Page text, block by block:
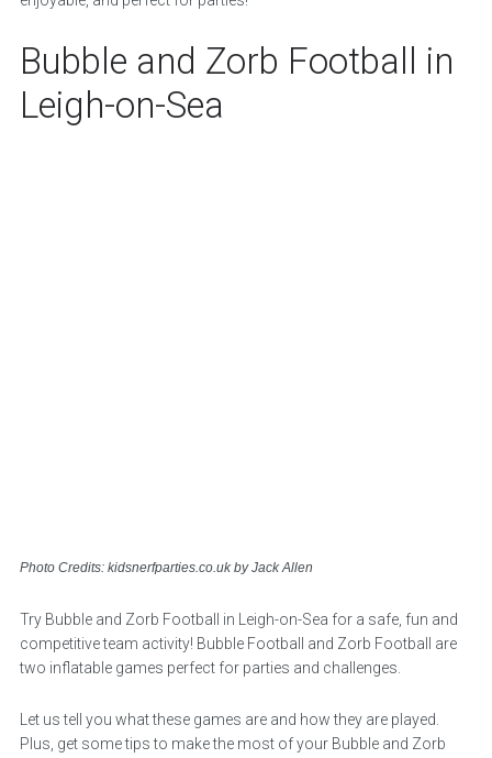
Bubble and Zorb Football in
Leigh-on-Sea
Photo Credits: kidsnerfparties.co.uk by Jack Allen
Try Bubble and Zorb Football in Leigh-on-Sea for a safe, fun and
competitive team activity! Bubble Football and Zorb Football are
two inflatable games perfect for parties and challenges.
Let us tell you what these games are and how they are played.
Plus, get some tips to make the most of your Bubble and Zorb